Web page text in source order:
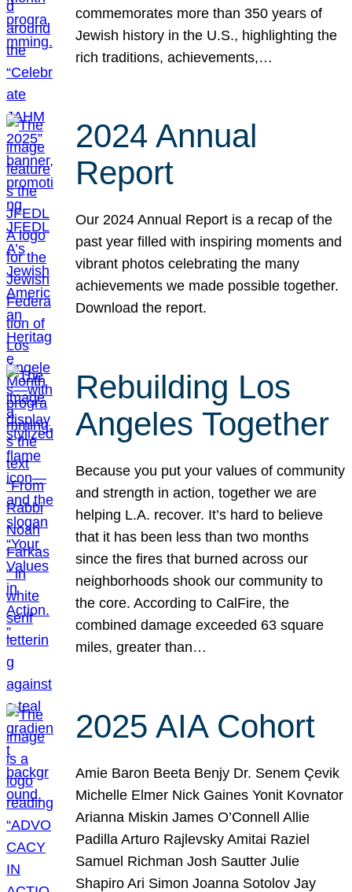
commemorates more than 350 years of
Jewish history in the U.S., highlighting the
rich traditions, achievements,…
2024 Annual
Report
Our 2024 Annual Report is a recap of the
past year filled with inspiring moments and
vibrant photos celebrating the many
achievements we made possible together.
Download the report.
Rebuilding Los
Angeles Together
Because you put your values of community
and strength in action, together we are
helping L.A. recover. It’s hard to believe
that it has been less than two months
since the fires that burned across our
neighborhoods shook our community to
the core. According to CalFire, the
combined damage exceeded 63 square
miles, greater than…
2025 AIA Cohort
Amie Baron Beeta Benjy Dr. Senem Çevik
Michelle Elmer Nick Gaines Yonit Kovnator
Arianna Miskin James O’Connell Allie
Padilla Arturo Rajlevsky Amitai Raziel
Samuel Richman Josh Sautter Julie
Shapiro Ari Simon Joanna Sotolov Jay